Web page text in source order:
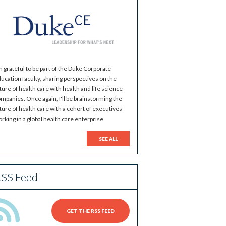
grateful to be part of the Duke Corporate
faculty, sharing perspectives on the
of health care with health and life science
Once again, I'll be brainstorming the
of health care with a cohort of executives
in a global health care enterprise.
SEE ALL
Feed
GET THE RSS FEED